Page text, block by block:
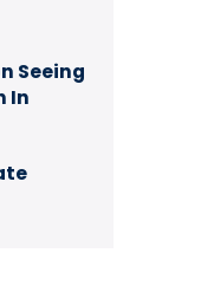
Seeing
In